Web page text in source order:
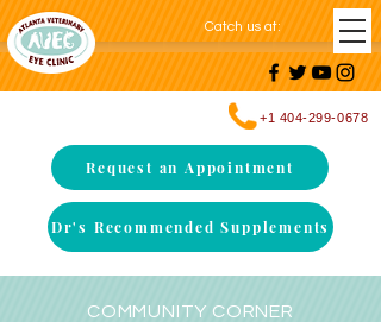
Catch us at:
+1 404-299-0678
Request an Appointment
Dr's Recommended Supplements
COMMUNITY CORNER